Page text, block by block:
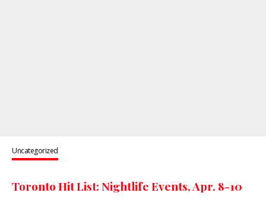
Uncategorized
Toronto Hit List: Nightlife Events, Apr. 8-10